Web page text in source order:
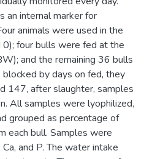
an internal marker for
animals were used in the
four bulls were fed at the
and the remaining 36 bulls
by days on fed, they
147, after slaughter, samples
All samples were lyophilized,
grouped as percentage of
each bull. Samples were
and P. The water intake